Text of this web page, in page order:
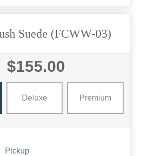
Suede (FCWW-03)
$155.00
Deluxe Premium
Pickup